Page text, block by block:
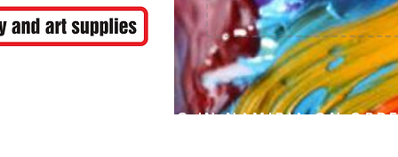
FREE SHIPPING IN NAMIBIA ON